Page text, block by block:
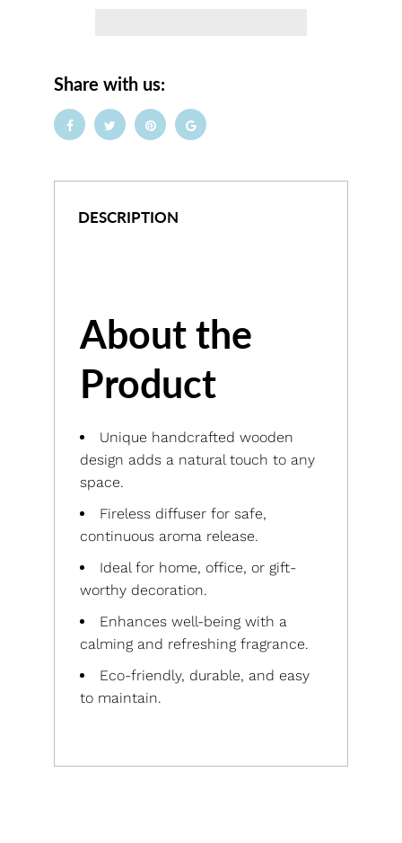
Share with us:
DESCRIPTION
About the
Product
Unique handcrafted wooden
design adds a natural touch to any
space.
Fireless diffuser for safe,
continuous aroma release.
Ideal for home, office, or gift-
worthy decoration.
Enhances well-being with a
calming and refreshing fragrance.
Eco-friendly, durable, and easy
to maintain.